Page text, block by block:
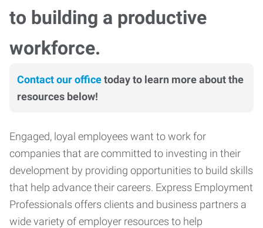
to building a productive
workforce.
Contact our officetoday to learn more about the
resources below!
Engaged, loyal employees want to work for
companies that are committed to investing in their
development by providing opportunities to build skills
that help advance their careers. Express Employment
Professionals offers clients and business partners a
wide variety of employer resources to help